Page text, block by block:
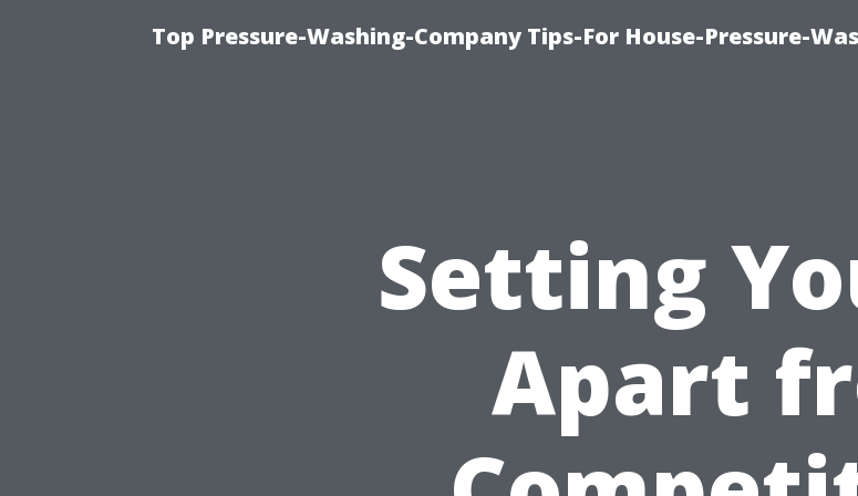
Top Pressure-Washing-Company Tips-For House-Pressure-
Setting
Apart